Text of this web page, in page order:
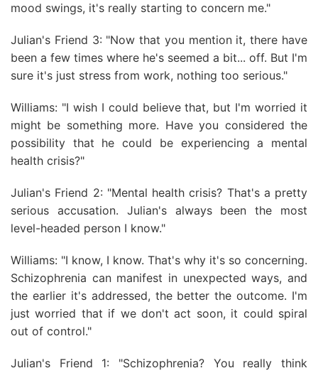
mood swings, it's really starting to concern me."
Julian's Friend 3: "Now that you mention it, there have
been a few times where he's seemed a bit... off. But I'm
sure it's just stress from work, nothing too serious."
Williams: "I wish I could believe that, but I'm worried it
might be something more. Have you considered the
possibility that he could be experiencing a mental
health crisis?"
Julian's Friend 2: "Mental health crisis? That's a pretty
serious accusation. Julian's always been the most
level-headed person I know."
Williams: "I know, I know. That's why it's so concerning.
Schizophrenia can manifest in unexpected ways, and
the earlier it's addressed, the better the outcome. I'm
just worried that if we don't act soon, it could spiral
out of control."
Julian's Friend 1: "Schizophrenia? You really think